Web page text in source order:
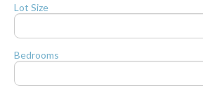
Lot Size
Bedrooms